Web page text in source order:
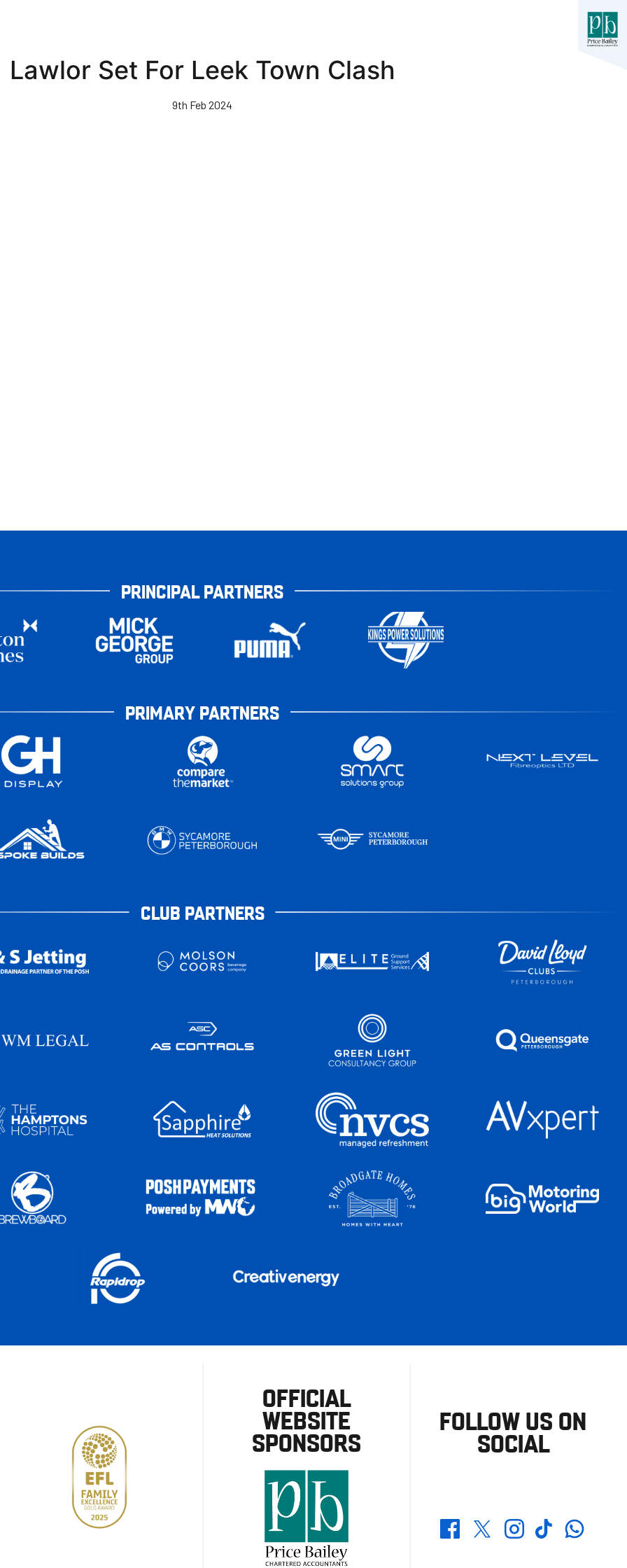
Lawlor Set For Leek Town Clash
9th Feb 2024
PRINCIPAL PARTNERS
PRIMARY PARTNERS
CLUB PARTNERS
OFFICIAL
WEBSITE
SPONSORS
FOLLOW US ON
SOCIAL
FacebookTwitterInstagramTikTokWhatsapp